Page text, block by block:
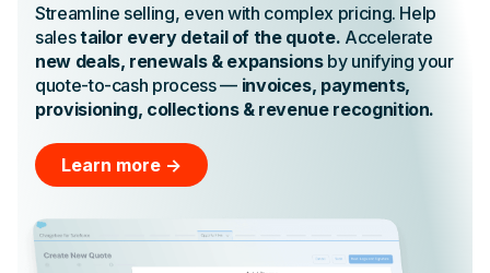
Streamline selling, even with complex pricing. Help
salestailor every detail of the quote. Accelerate
new deals, renewals & expansionsby unifying your
quote-to-cash process — invoices, payments,
provisioning, collections & revenue recognition.
Learn more ->